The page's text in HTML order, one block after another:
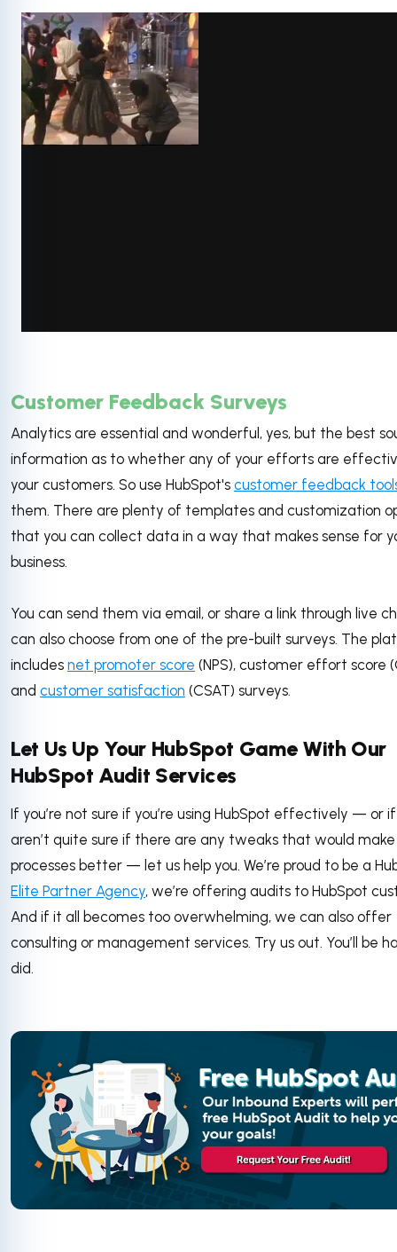
Customer Feedback Surveys
Analytics are essential and wonderful, yes, but the best
information as to whether any of your efforts are
your customers. So use HubSpot's customer feedback
them. There are plenty of templates and customization
that you can collect data in a way that makes sense for
business.
You can send them via email, or share a link through live
can also choose from one of the pre-built surveys. The
includes net promoter score (NPS), customer effort score
and customer satisfaction (CSAT) surveys.
Let Us Up Your HubSpot Game With Our
HubSpot Audit Services
If you’re not sure if you’re using HubSpot effectively — or
aren’t quite sure if there are any tweaks that would
processes better — let us help you. We’re proud to be a
Elite Partner Agency, we’re offering audits to HubSpot
And if it all becomes too overwhelming, we can also offer
consulting or management services. Try us out. You’ll be
did.